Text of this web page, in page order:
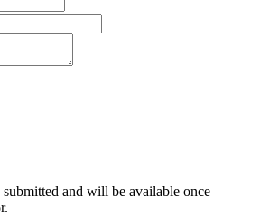
and will be available once